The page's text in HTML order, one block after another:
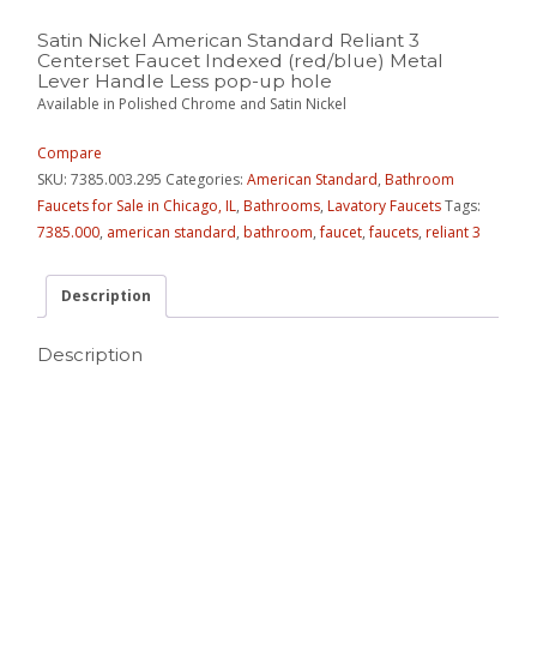
Satin Nickel American Standard Reliant 3
Centerset Faucet Indexed (red/blue) Metal
Lever Handle Less pop-up hole
Available in Polished Chrome and Satin Nickel
Compare
SKU:7385.003.295 Categories:American Standard,Bathroom
Faucets for Sale in Chicago, IL,Bathrooms,Lavatory FaucetsTags:
7385.000, american standard,bathroom,faucet,faucets,reliant 3
Description
Description